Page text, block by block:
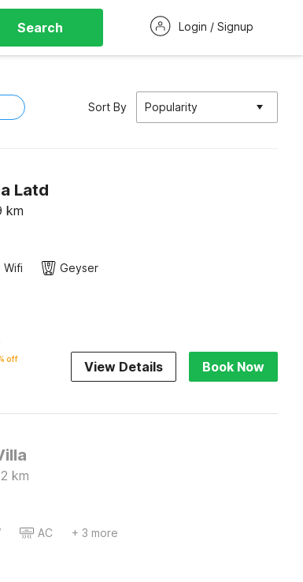
Search Login / Signup
Sort By Popularity
Latd
km
Wifi Geyser
off View Details Book Now
km
AC + 3 more